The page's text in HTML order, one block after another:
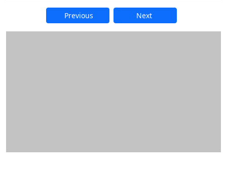
Previous Next
Additional information and